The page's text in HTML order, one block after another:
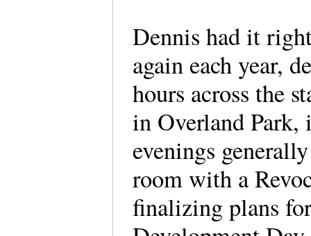
Dennis had it
again each year,
hours across the
in Overland Park,
evenings
room with a
finalizing plans